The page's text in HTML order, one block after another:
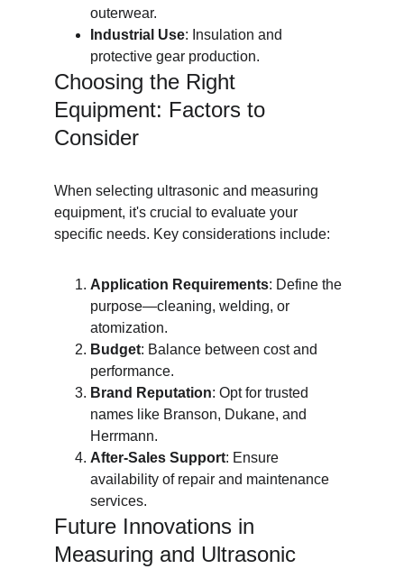
outerwear.
Industrial Use: Insulation and
protective gear production.
Choosing the Right
Equipment: Factors to
Consider
When selecting ultrasonic and measuring
equipment, it's crucial to evaluate your
specific needs. Key considerations include:
Application Requirements: Define the
purpose—cleaning, welding, or
atomization.
Budget: Balance between cost and
performance.
Brand Reputation: Opt for trusted
names like Branson, Dukane, and
Herrmann.
After-Sales Support: Ensure
availability of repair and maintenance
services.
Future Innovations in
Measuring and Ultrasonic